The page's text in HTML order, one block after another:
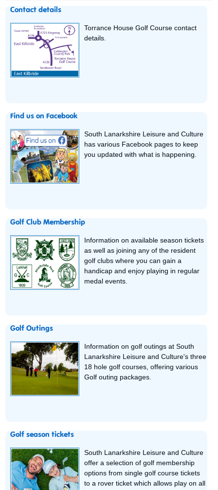
Contact details
Torrance House Golf Course contact
details.
Find us on Facebook
South Lanarkshire Leisure and Culture
has various Facebook pages to keep
you updated with what is happening.
Golf Club Membership
Information on available season tickets
as well as joining any of the resident
golf clubs where you can gain a
handicap and enjoy playing in regular
medal events.
Golf Outings
Information on golf outings at South
Lanarkshire Leisure and Culture's three
18 hole golf courses, offering various
Golf outing packages.
Golf season tickets
South Lanarkshire Leisure and Culture
offer a selection of golf membership
options from single golf course tickets
to a rover ticket which allows play on all